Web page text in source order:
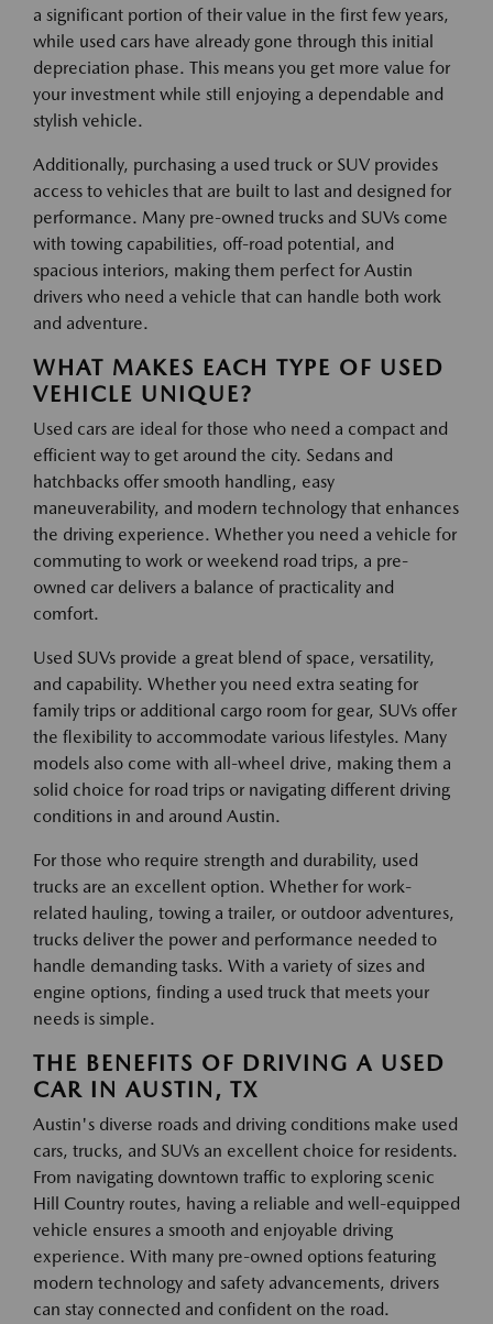
a significant portion of their value in the first few years,
while used cars have already gone through this initial
depreciation phase. This means you get more value for
your investment while still enjoying a dependable and
stylish vehicle.
Additionally, purchasing a used truck or SUV provides
access to vehicles that are built to last and designed for
performance. Many pre-owned trucks and SUVs come
with towing capabilities, off-road potential, and
spacious interiors, making them perfect for Austin
drivers who need a vehicle that can handle both work
and adventure.
WHAT MAKES EACH TYPE OF USED
VEHICLE UNIQUE?
Used cars are ideal for those who need a compact and
efficient way to get around the city. Sedans and
hatchbacks offer smooth handling, easy
maneuverability, and modern technology that enhances
the driving experience. Whether you need a vehicle for
commuting to work or weekend road trips, a pre-
owned car delivers a balance of practicality and
comfort.
Used SUVs provide a great blend of space, versatility,
and capability. Whether you need extra seating for
family trips or additional cargo room for gear, SUVs offer
the flexibility to accommodate various lifestyles. Many
models also come with all-wheel drive, making them a
solid choice for road trips or navigating different driving
conditions in and around Austin.
For those who require strength and durability, used
trucks are an excellent option. Whether for work-
related hauling, towing a trailer, or outdoor adventures,
trucks deliver the power and performance needed to
handle demanding tasks. With a variety of sizes and
engine options, finding a used truck that meets your
needs is simple.
THE BENEFITS OF DRIVING A USED
CAR IN AUSTIN, TX
Austin's diverse roads and driving conditions make used
cars, trucks, and SUVs an excellent choice for residents.
From navigating downtown traffic to exploring scenic
Hill Country routes, having a reliable and well-equipped
vehicle ensures a smooth and enjoyable driving
experience. With many pre-owned options featuring
modern technology and safety advancements, drivers
can stay connected and confident on the road.